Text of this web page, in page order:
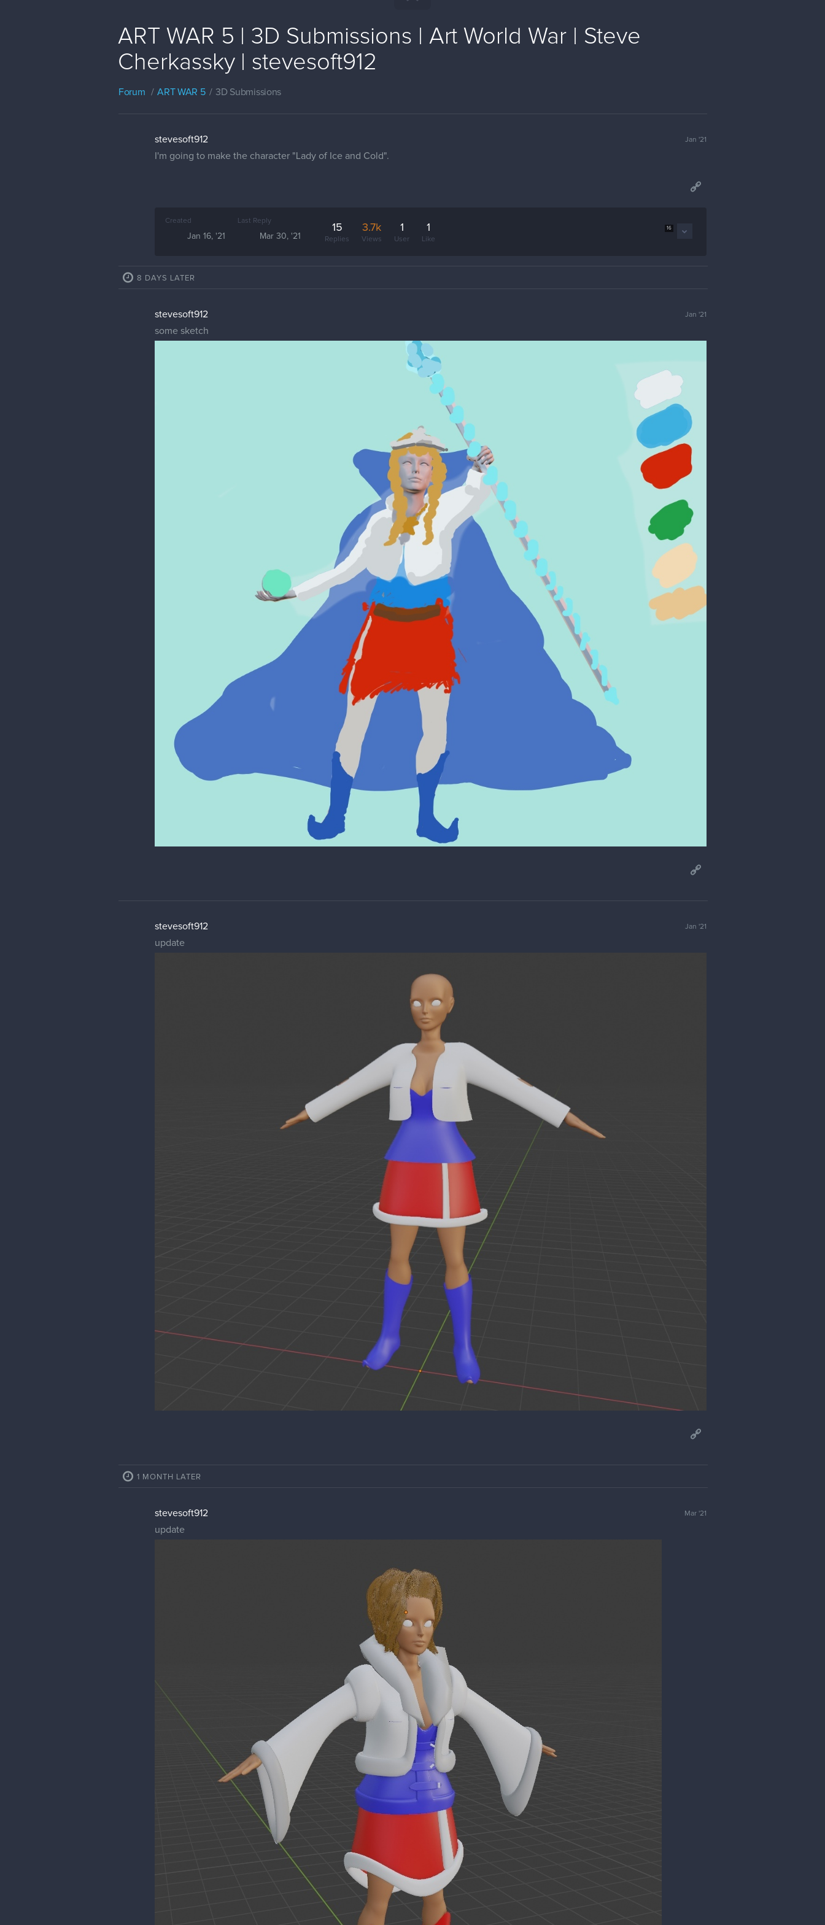
ART WAR 5 | 3D Submissions | Art World War | Steve
Cherkassky | stevesoft912
Forum ART WAR 5 3D Submissions
stevesoft912 Jan '21
I'm going to make the character "Lady of Ice and Cold".
16
Created
Jan 16, '21
Last Reply
Mar 30, '21
15
Replies
3.7k
Views
1
User
1
Like
8 DAYS LATER
stevesoft912 Jan '21
some sketch
stevesoft912 Jan '21
update
1 MONTH LATER
stevesoft912 Mar '21
update